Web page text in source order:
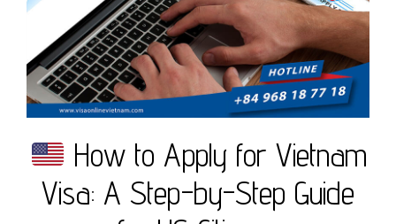
How to Apply for Vietnam
Visa: A Step-by-Step Guide